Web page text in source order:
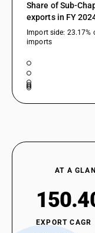
Share of Sub-
exports in FY
Import side: 23.17%
imports
AT A
EXPORT CAGR